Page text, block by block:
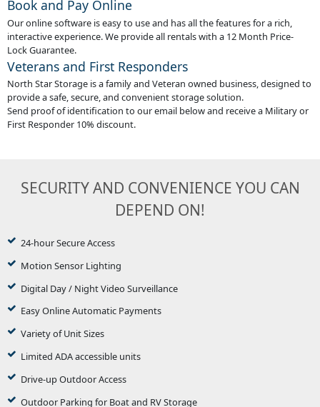
Book and Pay Online
Our online software is easy to use and has all the features for a rich,
interactive experience. We provide all rentals with a 12 Month Price-
Lock Guarantee.
Veterans and First Responders
North Star Storage is a family and Veteran owned business, designed to
provide a safe, secure, and convenient storage solution.
Send proof of identification to our email below and receive a Military or
First Responder 10% discount.
SECURITY AND CONVENIENCE YOU CAN
DEPEND ON!
24-hour Secure Access
Motion Sensor Lighting
Digital Day / Night Video Surveillance
Easy Online Automatic Payments
Variety of Unit Sizes
Limited ADA accessible units
Drive-up Outdoor Access
Outdoor Parking for Boat and RV Storage